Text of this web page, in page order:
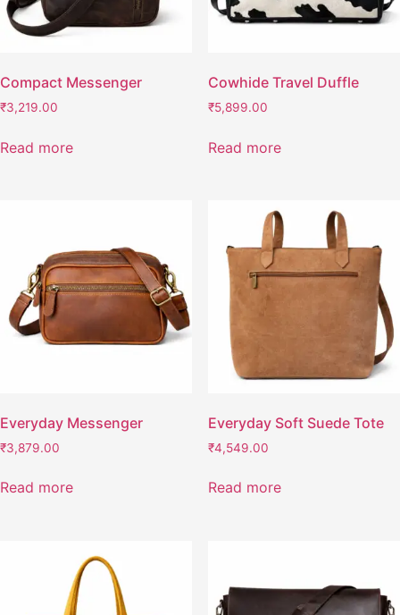
Compact Messenger
₹3,219.00
Read more
Cowhide Travel Duffle
₹5,899.00
Read more
Everyday Messenger
₹3,879.00
Read more
Everyday Soft Suede Tote
₹4,549.00
Read more